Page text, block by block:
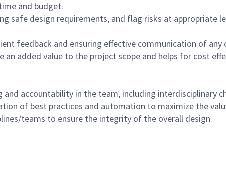
and budget.
safe design requirements, and flag risks at appropriate
feedback and ensuring effective communication of
an added value to the project scope and helps for cost
accountability in the team, including interdisciplinary
of best practices and automation to maximize the
teams to ensure the integrity of the overall design.